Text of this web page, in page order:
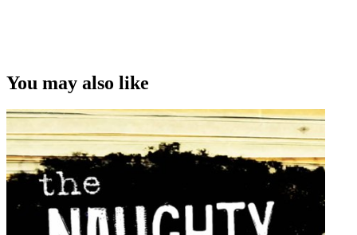
video content and photographs from films, television, music videos,
web series and commercials used in the interview.
You may also like